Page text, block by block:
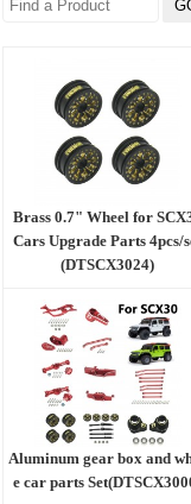
Brass 0.7" Wheel for
Cars Upgrade Parts 4pcs/
(DTSCX3024)
Aluminum gear box and
e car parts